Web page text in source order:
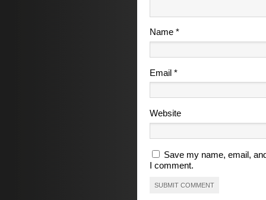
Name*
Email*
Website
Save my name, email,
I comment.